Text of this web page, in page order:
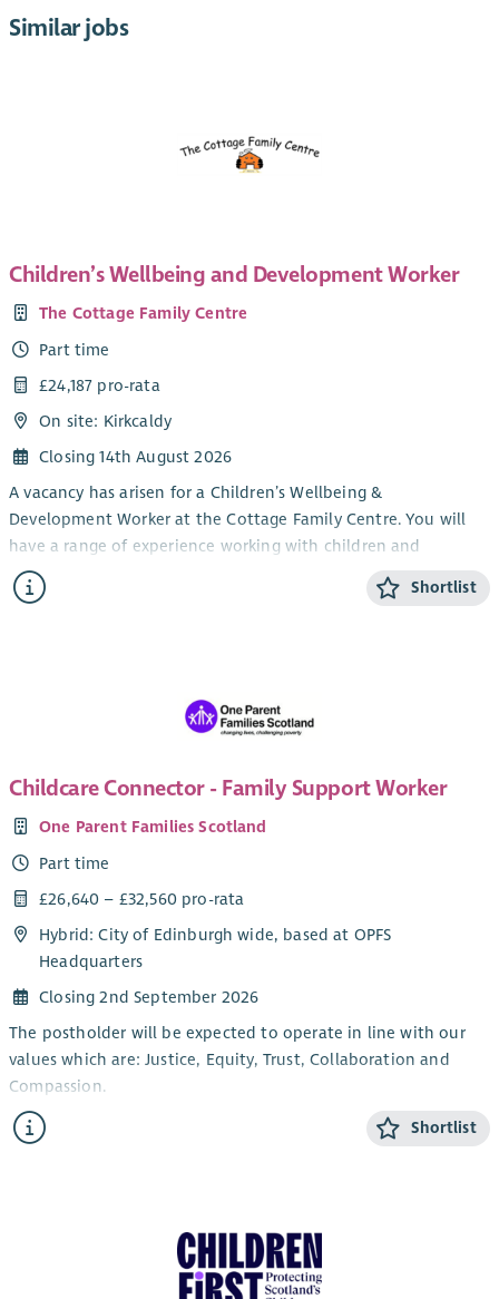
Similar jobs
Children’s Wellbeing and Development Worker
The Cottage Family Centre
Part time
£24,187 pro-rata
On site: Kirkcaldy
Closing 14th August 2026
A vacancy has arisen for a Children’s Wellbeing &
Development Worker at the Cottage Family Centre. You will
have a range of experience working with children and
knowledge of issues affecting families with young children.
You will have an ability to work creatively with play resources
You will be expected to have experience in a similar role and
Education or SNNEB and/or SVQ 3 Social Services Children and
The post will be subject to PVG, References and SSSC
Registration.
You will be expected to work a minimum of 16 hours per week
but also have flexibility to work hours in addition to this
where required.
Shortlist
Childcare Connector - Family Support Worker
One Parent Families Scotland
Part time
£26,640 – £32,560 pro-rata
Hybrid: City of Edinburgh wide, based at OPFS
Headquarters
Closing 2nd September 2026
The postholder will be expected to operate in line with our
values which are: Justice, Equity, Trust, Collaboration and
Compassion.
Overview:
solutions to the poverty and barriers facing many single
parents and their children. Our core values of Justice, Equity,
Trust, Collaboration and Compassion are at the heart of
Shortlist